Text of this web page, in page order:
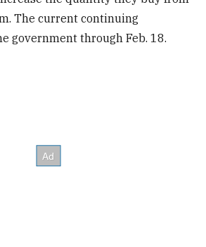
The current continuing
government through Feb. 18.